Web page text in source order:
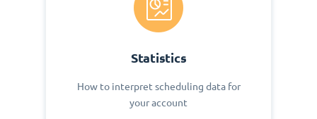
Statistics
How to interpret scheduling data for
your account